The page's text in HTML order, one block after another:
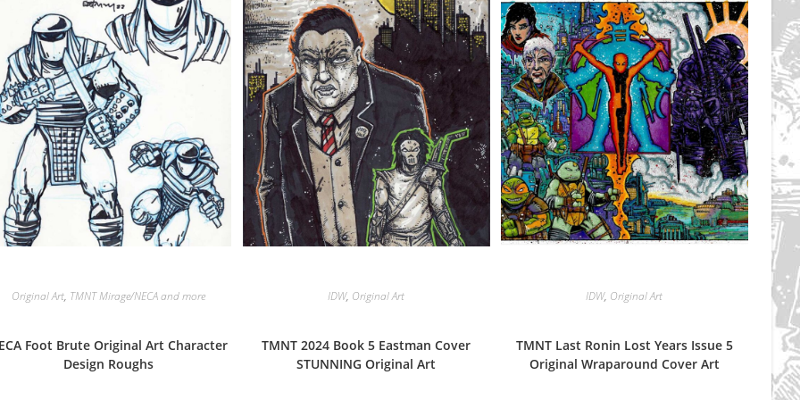
Original Art, TMNT Mirage/NECA and more
Foot Brute Original Art Character
Design Roughs
IDW, Original Art
TMNT 2024 Book 5 Eastman Cover
STUNNING Original Art
IDW, Original Art
TMNT Last Ronin Lost Years Issue 5
Original Wraparound Cover Art